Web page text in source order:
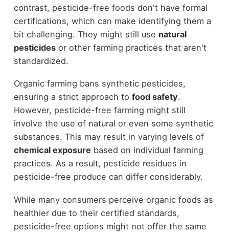
contrast, pesticide-free foods don't have formal
certifications, which can make identifying them a
bit challenging. They might still use natural
pesticidesor other farming practices that aren't
standardized.
Organic farming bans synthetic pesticides,
ensuring a strict approach to food safety.
However, pesticide-free farming might still
involve the use of natural or even some synthetic
substances. This may result in varying levels of
chemical exposure based on individual farming
practices. As a result, pesticide residues in
pesticide-free produce can differ considerably.
While many consumers perceive organic foods as
healthier due to their certified standards,
pesticide-free options might not offer the same